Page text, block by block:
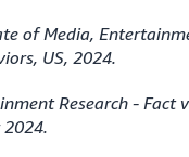
of Media,
US, 2024.
Research - Fact
2024.